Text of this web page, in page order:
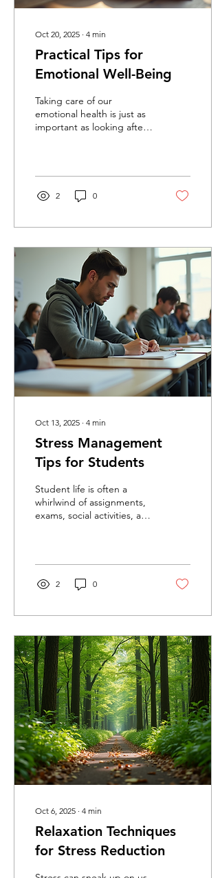
Oct 20, 2025 ∙ 4 min
Practical Tips for
Emotional Well-Being
Taking care of our
emotional health is just as
important as looking after
2 0
Oct 13, 2025 ∙ 4 min
Stress Management
Tips for Students
Student life is often a
whirlwind of assignments,
exams, social activities, and
2 0
Oct 6, 2025 ∙ 4 min
Relaxation Techniques
for Stress Reduction